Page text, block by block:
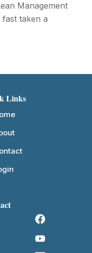
Management
taken a
Links